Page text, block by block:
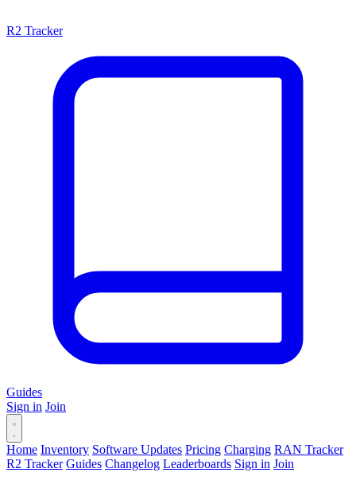
R2 Tracker
Guides
Sign in Join
Home Inventory Software Updates Pricing Charging RAN Tracker
R2 Tracker Guides Changelog Leaderboards Sign in Join